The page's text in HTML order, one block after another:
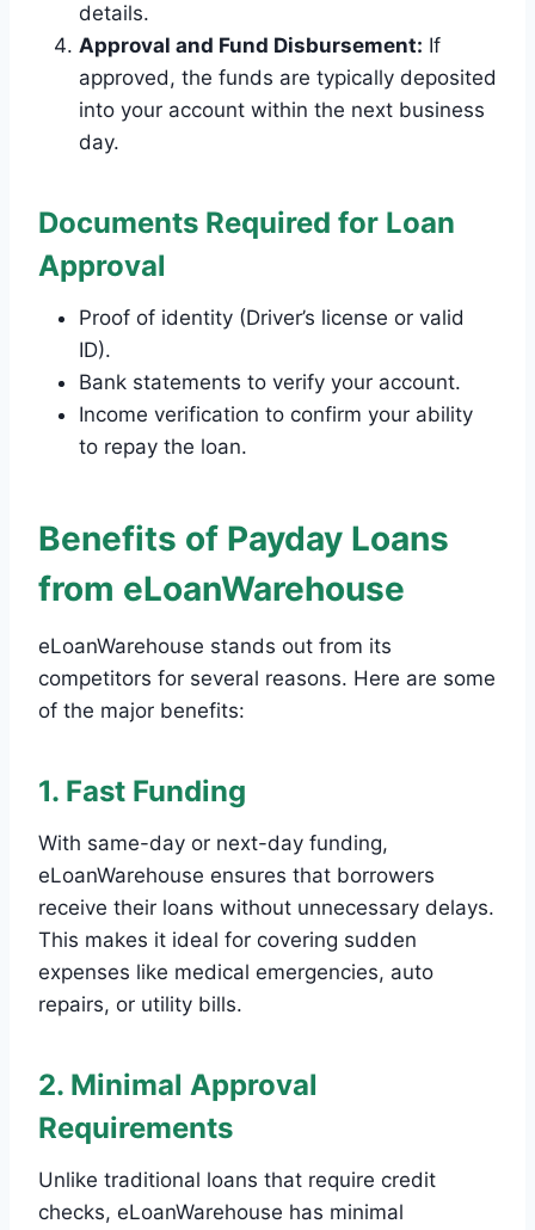
details.
Approval and Fund Disbursement: If
approved, the funds are typically deposited
into your account within the next business
day.
Documents Required for Loan
Approval
Proof of identity (Driver’s license or valid
ID).
Bank statements to verify your account.
Income verification to confirm your ability
to repay the loan.
Benefits of Payday Loans
from eLoanWarehouse
eLoanWarehouse stands out from its
competitors for several reasons. Here are some
of the major benefits:
1. Fast Funding
With same-day or next-day funding,
eLoanWarehouse ensures that borrowers
receive their loans without unnecessary delays.
This makes it ideal for covering sudden
expenses like medical emergencies, auto
repairs, or utility bills.
2. Minimal Approval
Requirements
Unlike traditional loans that require credit
checks, eLoanWarehouse has minimal